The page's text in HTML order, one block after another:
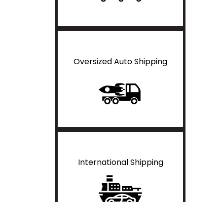
Oversized Auto Shipping
International Shipping